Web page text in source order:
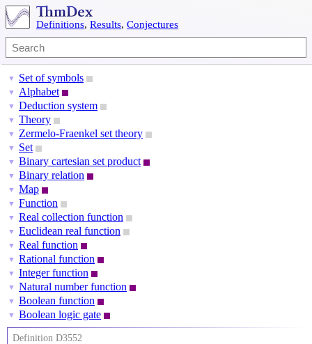
Definitions, Results, Conjectures
▼ Set of symbols
▼ Alphabet
▼ Deduction system
▼ Theory
▼ Zermelo-Fraenkel set theory
▼ Set
▼ Binary cartesian set product
▼ Binary relation
▼ Map
▼ Function
▼ Real collection function
▼ Euclidean real function
▼ Real function
▼ Rational function
▼ Integer function
▼ Natural number function
▼ Boolean function
▼ Boolean logic gate
Definition D3552